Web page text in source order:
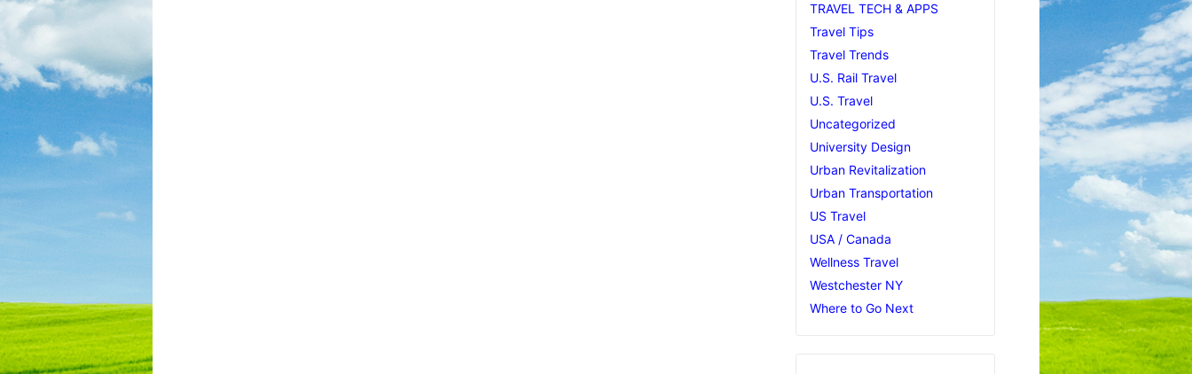
TRAVEL TECH & APPS
Travel Tips
Travel Trends
U.S. Rail Travel
U.S. Travel
Uncategorized
University Design
Urban Revitalization
Urban Transportation
US Travel
USA / Canada
Wellness Travel
Westchester NY
Where to Go Next